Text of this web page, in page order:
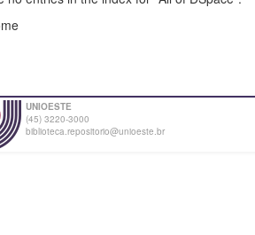
UNIOESTE
(45) 3220-3000
biblioteca.repositorio@unioeste.br